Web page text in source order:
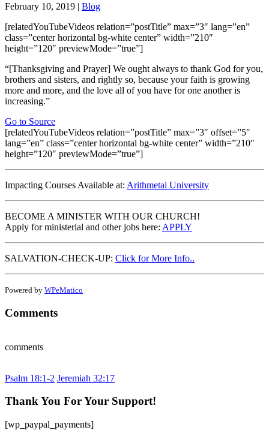
February 10, 2019 | Blog
[relatedYouTubeVideos relation=”postTitle” max=”3″ lang=”en”
class=”center horizontal bg-white center” width=”210″
height=”120″ previewMode=”true”]
“[Thanksgiving and Prayer] We ought always to thank God for you,
brothers and sisters, and rightly so, because your faith is growing
more and more, and the love all of you have for one another is
increasing.”
Go to Source
[relatedYouTubeVideos relation=”postTitle” max=”3″ offset=”5″
lang=”en” class=”center horizontal bg-white center” width=”210″
height=”120″ previewMode=”true”]
Impacting Courses Available at: Arithmetai University
BECOME A MINISTER WITH OUR CHURCH!
Apply for ministerial and other jobs here: APPLY
SALVATION-CHECK-UP: Click for More Info..
Powered by WPeMatico
Comments
comments
Psalm 18:1-2 Jeremiah 32:17
Thank You For Your Support!
[wp_paypal_payments]